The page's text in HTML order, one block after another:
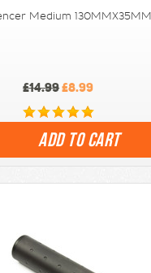
Medium 130MMX35MM
£14.99£8.99
ADD TO CART